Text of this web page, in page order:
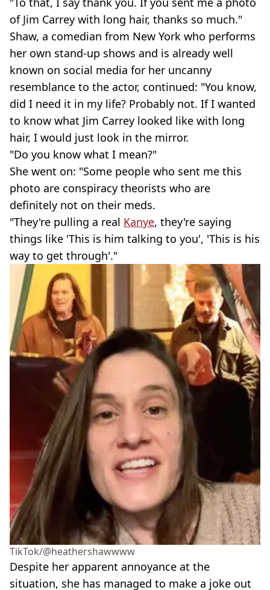
of Jim Carrey with long hair, thanks so much."
Shaw, a comedian from New York who performs
her own stand-up shows and is already well
known on social media for her uncanny
resemblance to the actor, continued: "You know,
did I need it in my life? Probably not. If I wanted
to know what Jim Carrey looked like with long
hair, I would just look in the mirror.
"Do you know what I mean?"
She went on: "Some people who sent me this
photo are conspiracy theorists who are
definitely not on their meds.
"They're pulling a real Kanye, they're saying
things like 'This is him talking to you', 'This is his
way to get through'."
TikTok/@heathershawwww
Despite her apparent annoyance at the
situation, she has managed to make a joke out